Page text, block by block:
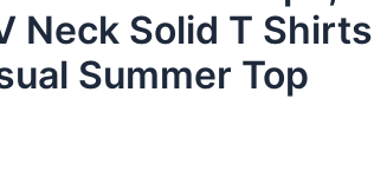
Neck Solid T Shirts
Summer Top